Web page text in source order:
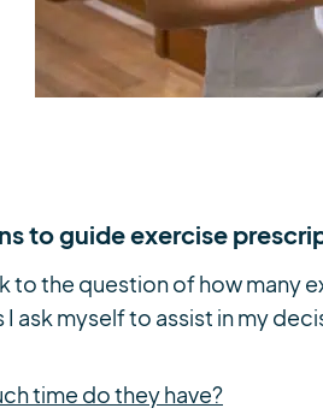
to guide exercise
to the question of how many
I ask myself to assist in my
time do they have?